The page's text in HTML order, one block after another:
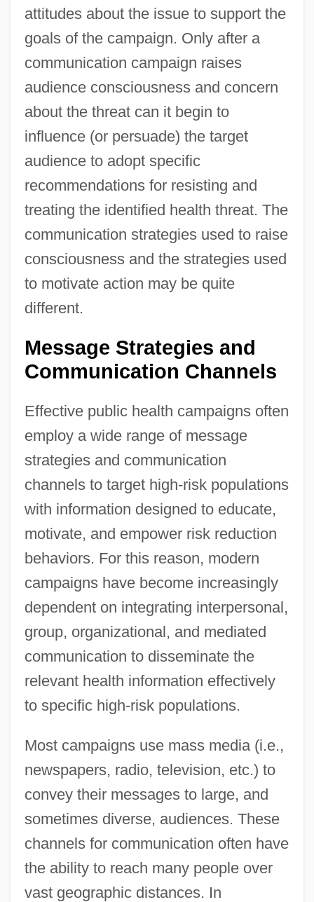
attitudes about the issue to support the
goals of the campaign. Only after a
communication campaign raises
audience consciousness and concern
about the threat can it begin to
influence (or persuade) the target
audience to adopt specific
recommendations for resisting and
treating the identified health threat. The
communication strategies used to raise
consciousness and the strategies used
to motivate action may be quite
different.
Message Strategies and
Communication Channels
Effective public health campaigns often
employ a wide range of message
strategies and communication
channels to target high-risk populations
with information designed to educate,
motivate, and empower risk reduction
behaviors. For this reason, modern
campaigns have become increasingly
dependent on integrating interpersonal,
group, organizational, and mediated
communication to disseminate the
relevant health information effectively
to specific high-risk populations.
Most campaigns use mass media (i.e.,
newspapers, radio, television, etc.) to
convey their messages to large, and
sometimes diverse, audiences. These
channels for communication often have
the ability to reach many people over
vast geographic distances. In